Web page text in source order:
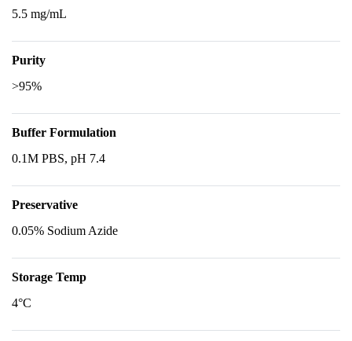
5.5 mg/mL
Purity
>95%
Buffer Formulation
0.1M PBS, pH 7.4
Preservative
0.05% Sodium Azide
Storage Temp
4°C